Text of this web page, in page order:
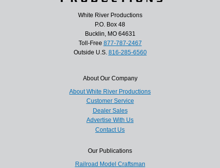
White River Productions
P.O. Box 48
Bucklin, MO 64631
Toll-Free 877-787-2467
Outside U.S. 816-285-6560
About Our Company
About White River Productions
Customer Service
Dealer Sales
Advertise With Us
Contact Us
Our Publications
Railroad Model Craftsman